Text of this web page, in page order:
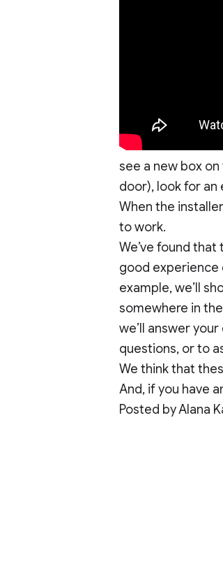
see a new box
door), look for an
When the
to work.
We’ve found
good experience
example, we’ll
somewhere in
we’ll answer
questions, or to
We think that
And, if you have
Posted by Alana